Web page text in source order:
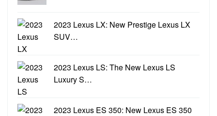
2023 Lexus LX: New Prestige Lexus LX
SUV…
2023 Lexus LS: The New Lexus LS
Luxury S…
2023 Lexus ES 350: New Lexus ES 350